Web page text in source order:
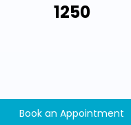
₹1250
Book an Appointment